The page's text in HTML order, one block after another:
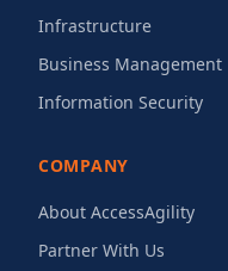
Infrastructure
Business Management
Information Security
COMPANY
About AccessAgility
Partner With Us